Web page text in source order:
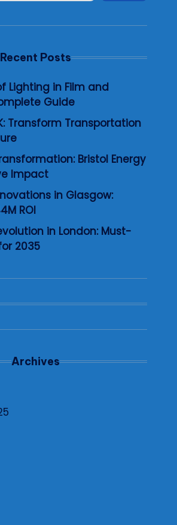
Recent Posts
Lighting in Film and
Guide
Transform Transportation
Bristol Energy
Impact
in Glasgow:
ROI
in London: Must-
2035
Archives